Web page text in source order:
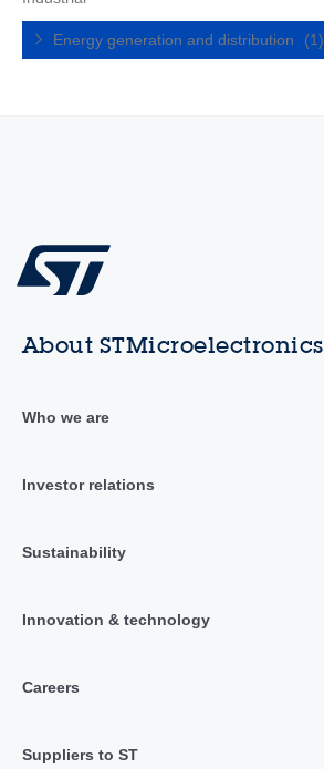
Energy generation and distribution (1)
About STMicroelectronics
Who we are
Investor relations
Sustainability
Innovation & technology
Careers
Suppliers to ST